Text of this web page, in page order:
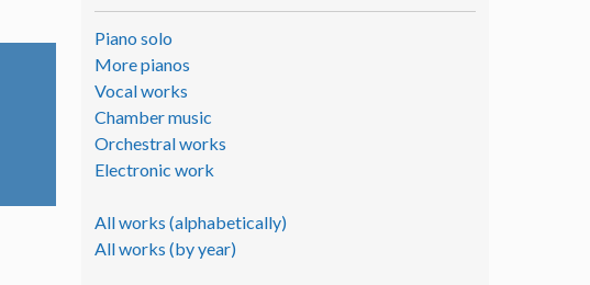
Piano solo
More pianos
Vocal works
Chamber music
Orchestral works
Electronic work
All works (alphabetically)
All works (by year)